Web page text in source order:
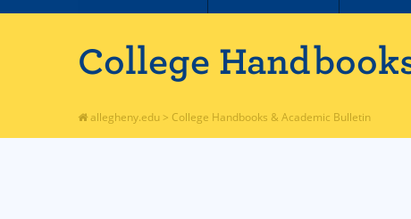
College
allegheny.edu > College Handbooks & Academic Bulletin